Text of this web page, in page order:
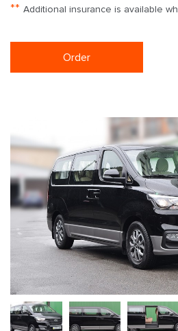
** Additional insurance is available
Order